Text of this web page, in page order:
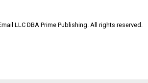
LLC DBA Prime Publishing. All rights reserved.